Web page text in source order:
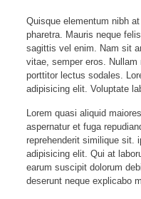
Quisque elementum nibh
pharetra. Mauris neque
sagittis vel enim. Nam sit
vitae, semper eros.
porttitor lectus sodales.
adipisicing elit. Voluptate
Lorem quasi aliquid
aspernatur et fuga
reprehenderit similique sit.
adipisicing elit. Qui at
earum suscipit dolorum
deserunt neque explicabo